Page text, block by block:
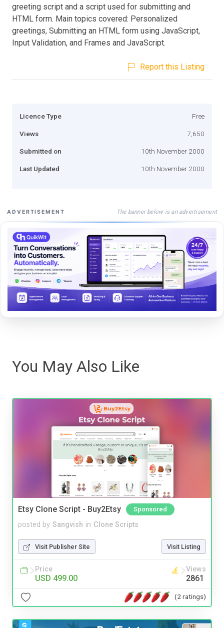
greeting script and a script used for submitting and
HTML form. Main topics covered: Personalized
greetings, Submitting an HTML form using JavaScript,
Input Validation, and Frames and JavaScript.
Report this Listing
Licence Type Free
Views 7,650
Submitted on 10th November 2000
Last Updated 10th November 2000
ADVERTISEMENT The banner below is an advertisement
You May Also Like
Etsy Clone Script - Buy2Etsy Sponsored
posted by Sangvish in Clone Scripts
Visit Publisher Site Visit Listing
Price
USD 499.00
Views
2861
(2 ratings)